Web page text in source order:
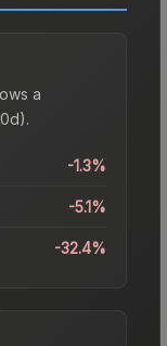
a
-1.3%
-5.1%
-32.4%